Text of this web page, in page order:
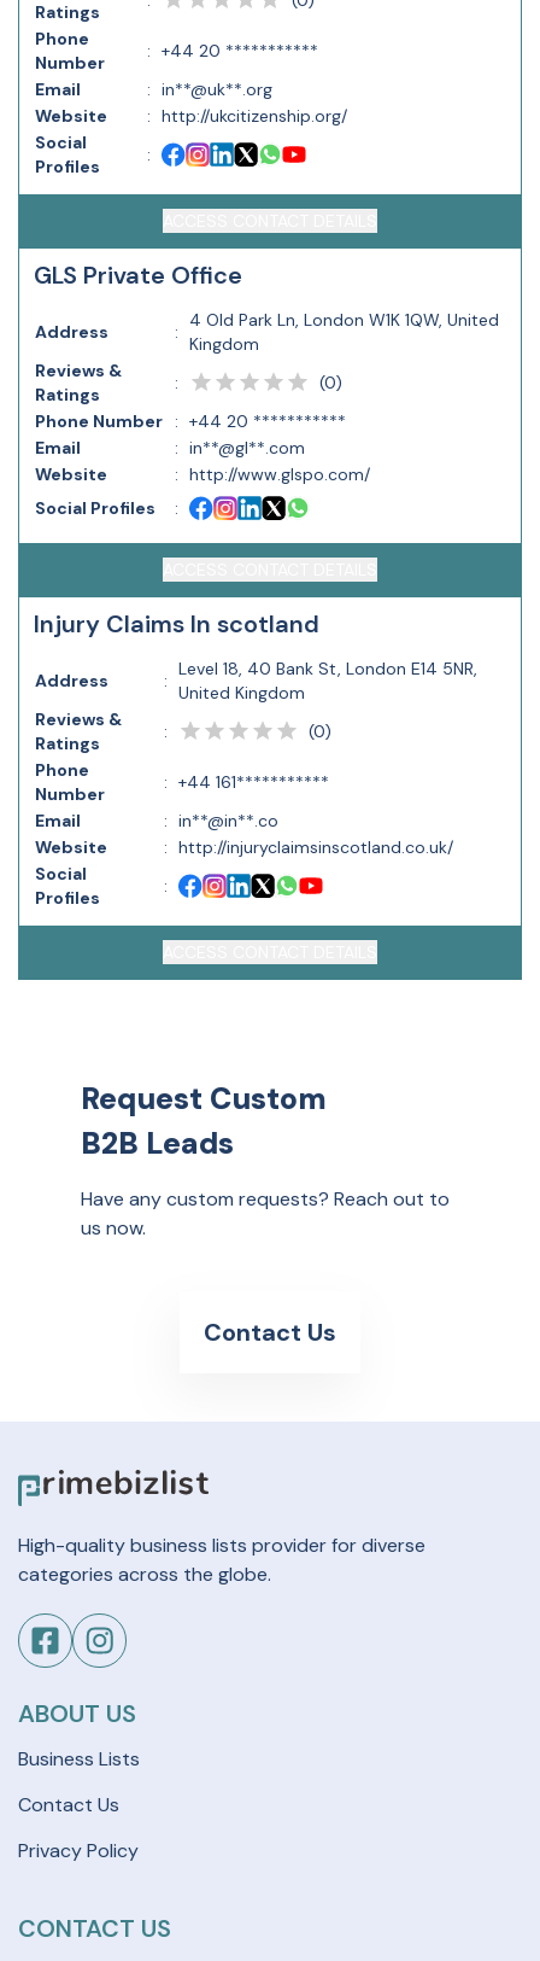
Ratings
Phone
Number
: +44 20 ***********
Email
: in**@uk**.org
Website
: http://ukcitizenship.org/
Social
Profiles
:
GLS Private Office
Address :
4 Old Park Ln, London W1K 1QW, United
Kingdom
Reviews &
Ratings
: (0)
Phone Number
: +44 20 ***********
Email
: in**@gl**.com
Website
: http://www.glspo.com/
Social Profiles
:
Injury Claims In scotland
Address :
Level 18, 40 Bank St, London E14 5NR,
United Kingdom
Reviews &
Ratings
: (0)
Phone
Number
: +44 161***********
Email
: in**@in**.co
Website
: http://injuryclaimsinscotland.co.uk/
Social
Profiles
:
Request Custom
B2B Leads
Have any custom requests? Reach out to
us now.
Contact Us
High-quality business lists provider for diverse
categories across the globe.
ABOUT US
Business Lists
Contact Us
Privacy Policy
CONTACT US